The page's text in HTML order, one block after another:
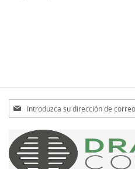
Inscríbase
a
nuestro
boletín
de
noticias: